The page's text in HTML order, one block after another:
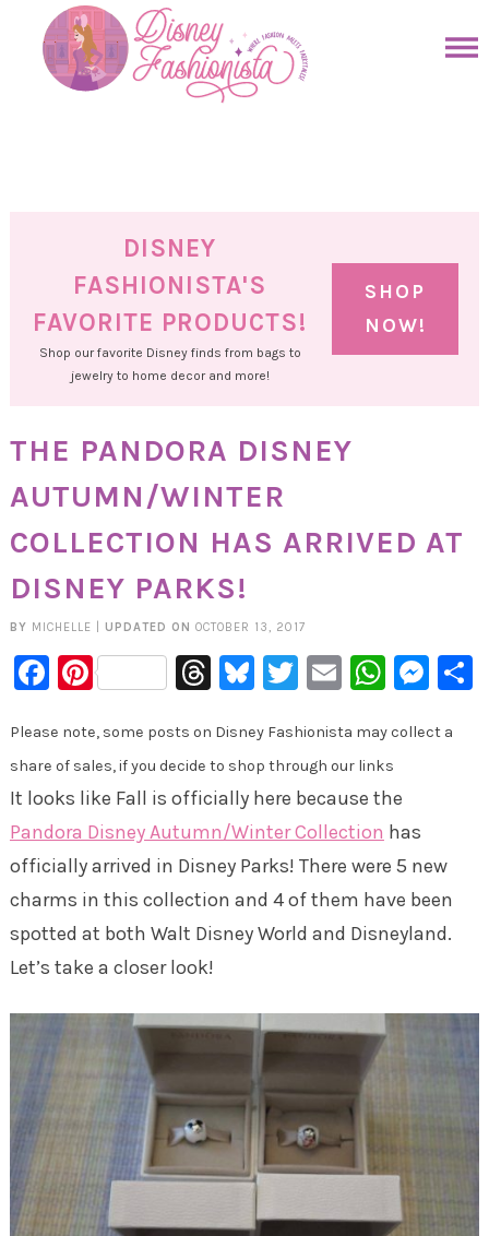
primary
DISNEY
FASHIONISTA'S
FAVORITE PRODUCTS!
Shop our favorite Disney finds from bags to
jewelry to home decor and more!
SHOP
NOW!
THE PANDORA DISNEY
AUTUMN/WINTER
COLLECTION HAS ARRIVED AT
DISNEY PARKS!
BY MICHELLE UPDATED ON OCTOBER 13, 2017
Facebook
PinterestThreads
Bluesky
Twitter
Email
Please note, some posts on Disney Fashionista may collect a
share of sales, if you decide to shop through our links
It looks like Fall is officially here because the
Pandora Disney Autumn/Winter Collection has
officially arrived in Disney Parks! There were 5 new
charms in this collection and 4 of them have been
spotted at both Walt Disney World and Disneyland.
Let’s take a closer look!